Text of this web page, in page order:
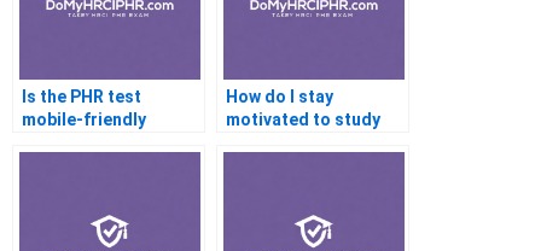
Is the PHR test
mobile-friendly
How do I stay
motivated to study